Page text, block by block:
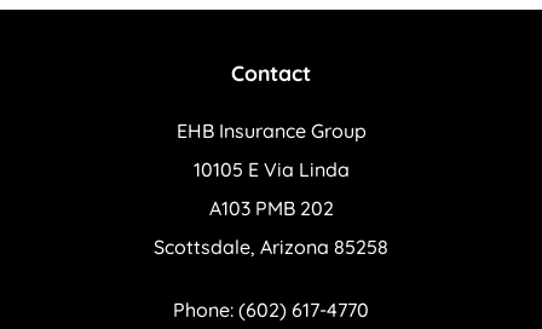
Contact
EHB Insurance Group
10105 E Via Linda
A103 PMB 202
Scottsdale, Arizona 85258
Phone: (602) 617-4770